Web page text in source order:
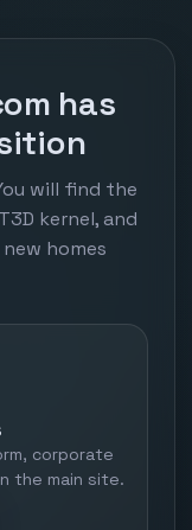
has
will find the
kernel, and
homes
corporate
the main site.